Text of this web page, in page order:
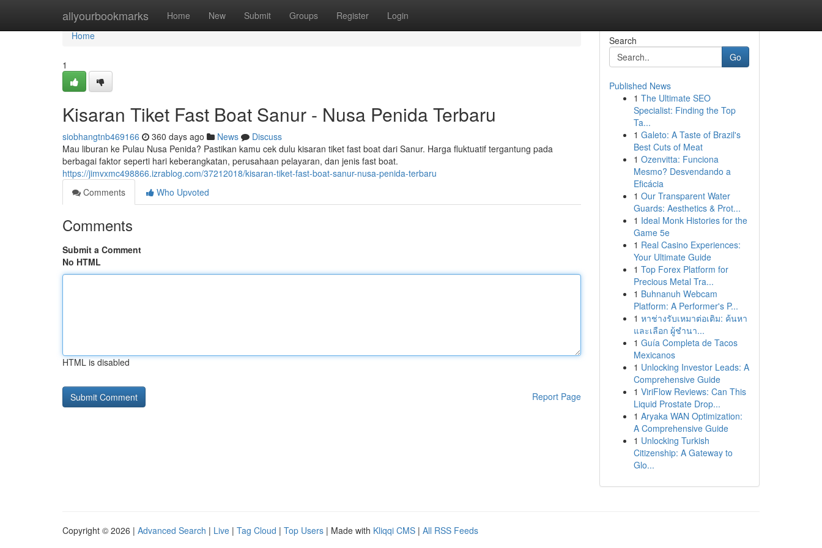
allyourbookmarks Home New Submit Groups Register Login
Home
Home
1
Kisaran Tiket Fast Boat Sanur - Nusa Penida Terbaru
siobhangtnb469166 360 days ago News
Discuss
Mau liburan ke Pulau Nusa Penida? Pastikan kamu cek dulu kisaran tiket fast boat dari Sanur. Harga fluktuatif tergantung pada
berbagai faktor seperti hari keberangkatan, perusahaan pelayaran, dan jenis fast boat.
https://jimvxmc498866.izrablog.com/37212018/kisaran-tiket-fast-boat-sanur-nusa-penida-terbaru
Comments
Who Upvoted
Comments
Submit a Comment
No HTML
HTML is disabled
Report Page
Search
Go
Published News
1 The Ultimate SEO
Specialist: Finding the Top
Ta...
1 Galeto: A Taste of Brazil's
Best Cuts of Meat
1 Ozenvitta: Funciona
Mesmo? Desvendando a
Eficácia
1 Our Transparent Water
Guards: Aesthetics & Prot...
1 Ideal Monk Histories for the
Game 5e
1 Real Casino Experiences:
Your Ultimate Guide
1 Top Forex Platform for
Precious Metal Tra...
1 Buhnanuh Webcam
Platform: A Performer's P...
1 หาช่างรับเหมาต่อเติม: ค้นหา
และเลือก ผู้ชำนา...
1 Guía Completa de Tacos
Mexicanos
1 Unlocking Investor Leads: A
Comprehensive Guide
1 ViriFlow Reviews: Can This
Liquid Prostate Drop...
1 Aryaka WAN Optimization:
A Comprehensive Guide
1 Unlocking Turkish
Citizenship: A Gateway to
Glo...
Copyright © 2026 | Advanced Search | Live | Tag Cloud | Top Users | Made with Kliqqi CMS | All RSS Feeds